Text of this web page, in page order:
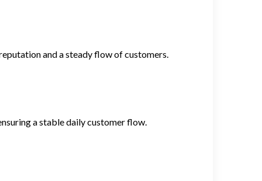
and a steady flow of customers.
a stable daily customer flow.